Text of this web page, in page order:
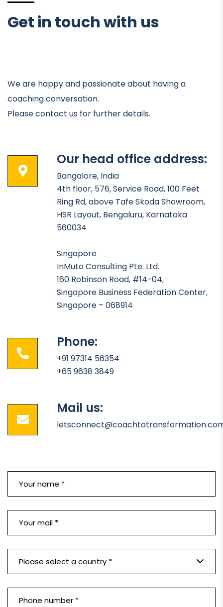
Get in touch with us
We are happy and passionate about having a
coaching conversation.
Please contact us for further details.
Our head office address:
Bangalore, India
4th floor, 576, Service Road, 100 Feet
Ring Rd, above Tafe Skoda Showroom,
HSR Layout, Bengaluru, Karnataka
560034
Singapore
InMuto Consulting Pte. Ltd.
160 Robinson Road, #14-04,
Singapore Business Federation Center,
Singapore – 068914
Phone:
+91 97314 56354
+65 9638 3849
Mail us:
Please select a country *